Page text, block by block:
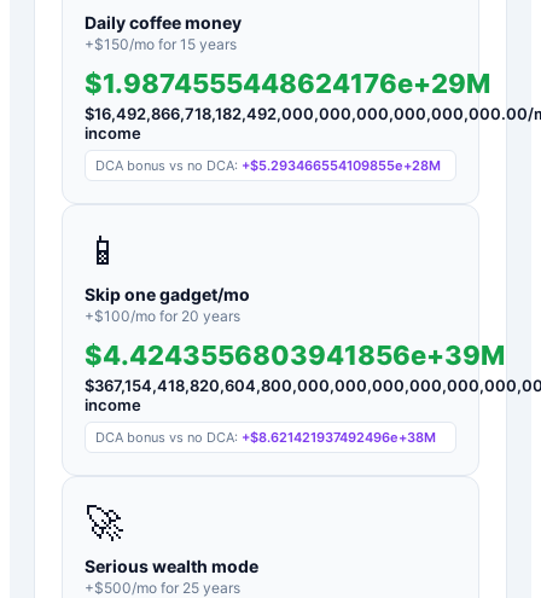
Daily coffee money
+$150/mo for 15 years
$1.9874555448624176e+29M
$16,492,866,718,182,492,000,000,000,000,000,000.00/
income
DCA bonus vs no DCA: +$5.293466554109855e+28M
📱
Skip one gadget/mo
+$100/mo for 20 years
$4.4243556803941856e+39M
$
income
DCA bonus vs no DCA: +$8.621421937492496e+38M
🚀
Serious wealth mode
+$500/mo for 25 years